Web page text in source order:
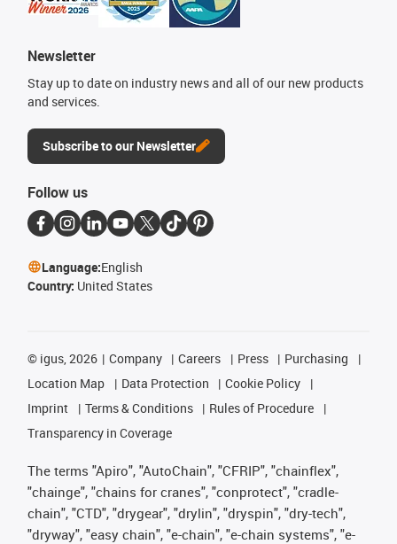
Newsletter
Stay up to date on industry news and all of our new products
and services.
Subscribe to our Newsletter
Follow us
Language:English
Country: United States
© igus, 2026 Company Careers Press
Purchasing
Location Map
Data Protection
Cookie Policy
Imprint
Terms & Conditions
Rules of Procedure
Transparency in Coverage
The terms "Apiro", "AutoChain", "CFRIP", "chainflex",
"chainge", "chains for cranes", "conprotect", "cradle-
chain", "CTD", "drygear", "drylin", "dryspin", "dry-tech",
"dryway", "easy chain", "e-chain", "e-chain systems", "e-